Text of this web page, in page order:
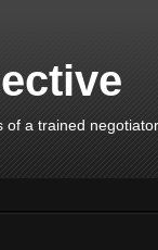
a trained